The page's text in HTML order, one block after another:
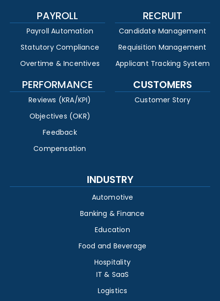
PAYROLL
Payroll Automation
Statutory Compliance
Overtime & Incentives
RECRUIT
Candidate Management
Requisition Management
Applicant Tracking System
PERFORMANCE
Reviews (KRA/KPI)
Objectives (OKR)
Feedback
Compensation
CUSTOMERS
Customer Story
INDUSTRY
Automotive
Banking & Finance
Education
Food and Beverage
Hospitality
IT & SaaS
Logistics